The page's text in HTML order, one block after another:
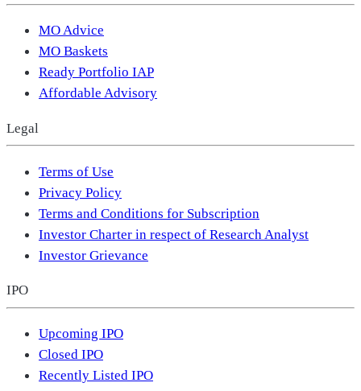
MO Advice
MO Baskets
Ready Portfolio IAP
Affordable Advisory
Legal
Terms of Use
Privacy Policy
Terms and Conditions for Subscription
Investor Charter in respect of Research Analyst
Investor Grievance
IPO
Upcoming IPO
Closed IPO
Recently Listed IPO